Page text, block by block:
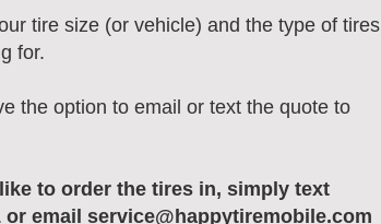
tire size (or vehicle) and the type of tires
for.
the option to email or text the quote to
to order the tires in, simply text
or email service@happytiremobile.com